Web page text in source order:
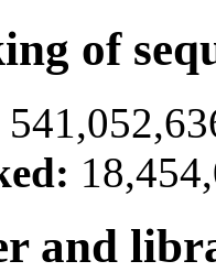
of
and